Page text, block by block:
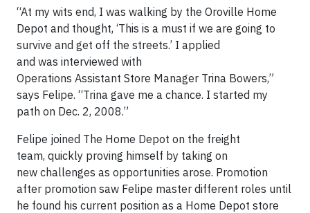
“At my wits end, I was walking by the Oroville Home
Depot and thought, ‘This is a must if we are going to
survive and get off the streets.’ I applied
and was interviewed with
Operations Assistant Store Manager Trina Bowers,”
says Felipe. “Trina gave me a chance. I started my
path on Dec. 2, 2008.”
Felipe joined The Home Depot on the freight
team, quickly proving himself by taking on
new challenges as opportunities arose. Promotion
after promotion saw Felipe master different roles until
he found his current position as a Home Depot store